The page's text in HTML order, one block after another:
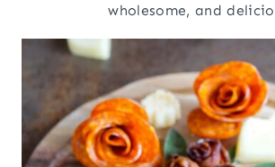
wholesome, and